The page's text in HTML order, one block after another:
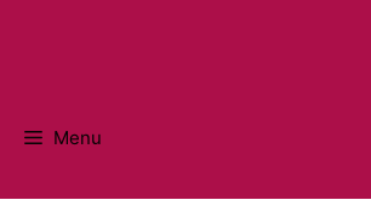
Menu